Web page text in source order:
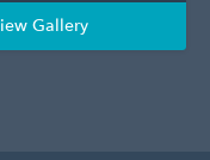
Gallery